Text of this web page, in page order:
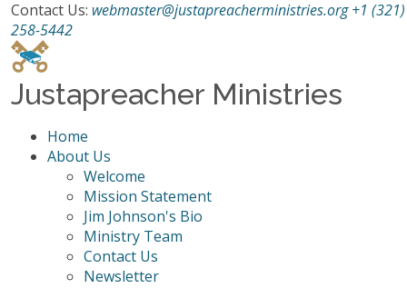
Contact Us: webmaster@justapreacherministries.org +1 (321)
258-5442
Justapreacher Ministries
Home
About Us
Welcome
Mission Statement
Jim Johnson's Bio
Ministry Team
Contact Us
Newsletter